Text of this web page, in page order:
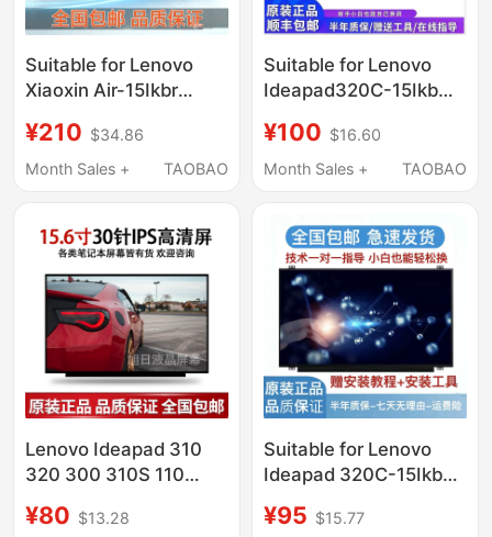
Suitable for Lenovo
Xiaoxin Air-15Ikbr
Lcd Screen Touch
Assembly
¥210 $34.86
Month Sales +
TAOBAO
Suitable for Lenovo
Ideapad320C-15Ikb
Original Computer
Screen
¥100 $16.60
Month Sales +
TAOBAO
Lenovo Ideapad 310
320 300 310S 110
Screen
¥80 $13.28
Suitable for Lenovo
Ideapad 320C-15Ikb
Laptop Screen
¥95 $15.77